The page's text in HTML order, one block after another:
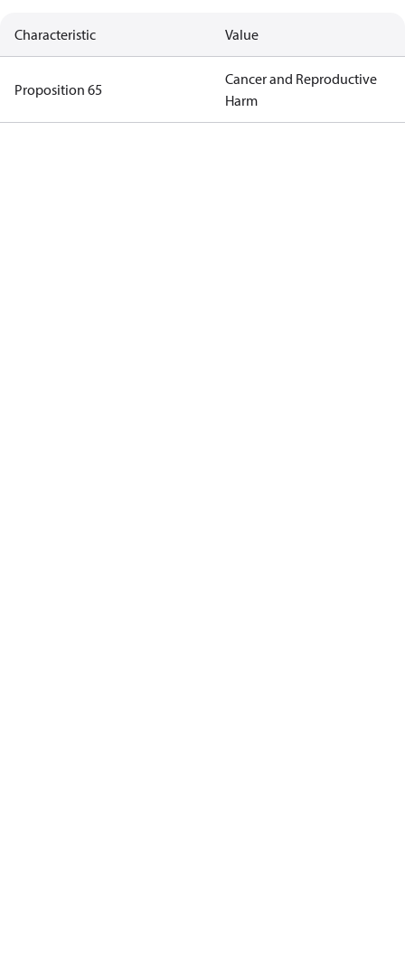
Characteristic Value
Proposition 65
Cancer and Reproductive
Harm